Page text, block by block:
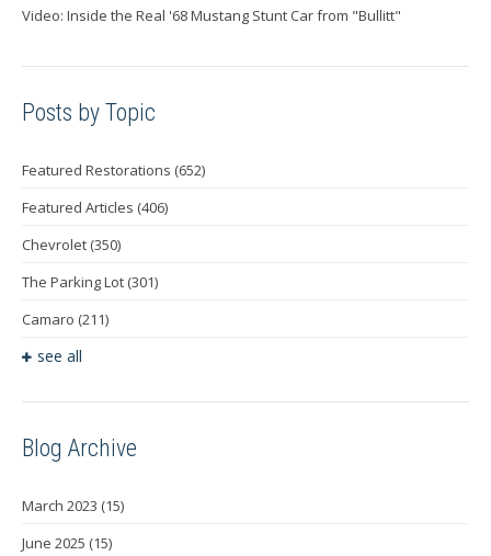
Video: Inside the Real '68 Mustang Stunt Car from "Bullitt"
Posts by Topic
Featured Restorations (652)
Featured Articles (406)
Chevrolet (350)
The Parking Lot (301)
Camaro (211)
see all
Blog Archive
March 2023 (15)
June 2025 (15)